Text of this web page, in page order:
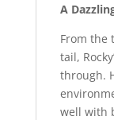
A
From the
tail,
through.
well with